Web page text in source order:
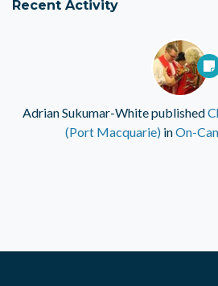
Recent Activity
Adrian Sukumar-Whitepublished
(Port Macquarie)inOn-